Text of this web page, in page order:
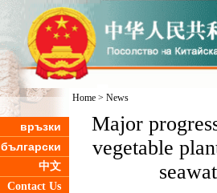
връзки
български
中文
Contact Us
Home> News
Major
vegetable